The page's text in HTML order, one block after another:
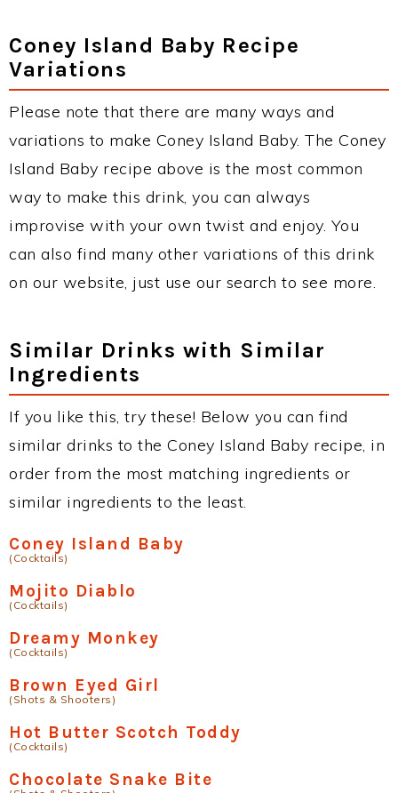
Coney Island Baby Recipe
Variations
Please note that there are many ways and
variations to make Coney Island Baby. The Coney
Island Baby recipe above is the most common
way to make this drink, you can always
improvise with your own twist and enjoy. You
can also find many other variations of this drink
on our website, just use our search to see more.
Similar Drinks with Similar
Ingredients
If you like this, try these! Below you can find
similar drinks to the Coney Island Baby recipe, in
order from the most matching ingredients or
similar ingredients to the least.
Coney Island Baby
(Cocktails)
Mojito Diablo
(Cocktails)
Dreamy Monkey
(Cocktails)
Brown Eyed Girl
(Shots & Shooters)
Hot Butter Scotch Toddy
(Cocktails)
Chocolate Snake Bite